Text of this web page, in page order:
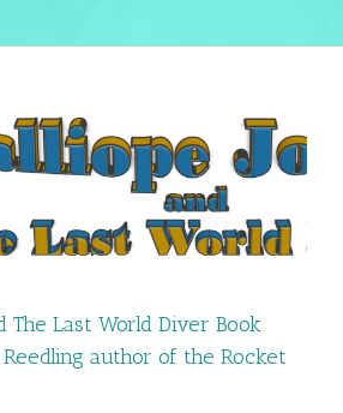
The Last World Diver Book
author of the Rocket